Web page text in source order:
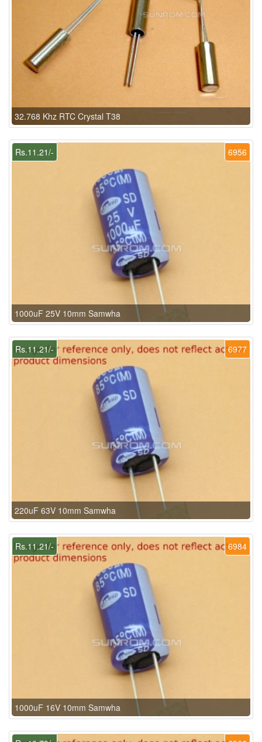
32.768 Khz RTC Crystal T38
6956
Rs.11.21/-
1000uF 25V 10mm Samwha
6977
Rs.11.21/-
220uF 63V 10mm Samwha
6984
Rs.11.21/-
1000uF 16V 10mm Samwha